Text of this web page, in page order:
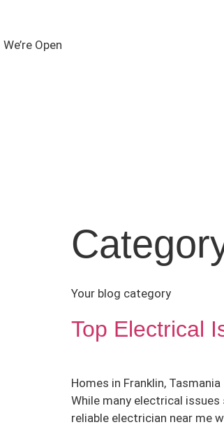
We’re Open
Your blog category
Top Electrical
Homes in Franklin,
While many electrical
reliable electrician near me